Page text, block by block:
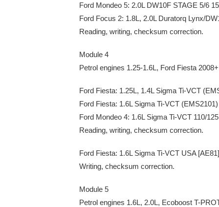
Ford Mondeo 5: 2.0L DW10F STAGE 5/6
Ford Focus 2: 1.8L, 2.0L Duratorq Lynx/
Reading, writing, checksum correction.
Module 4
Petrol engines 1.25-1.6L, Ford Fiesta
Ford Fiesta: 1.25L, 1.4L Sigma Ti-VCT
Ford Fiesta: 1.6L Sigma Ti-VCT (EMS2101)
Ford Mondeo 4: 1.6L Sigma Ti-VCT 110/
Reading, writing, checksum correction.
Ford Fiesta: 1.6L Sigma Ti-VCT USA
Writing, checksum correction.
Module 5
Petrol engines 1.6L, 2.0L, Ecoboost T-